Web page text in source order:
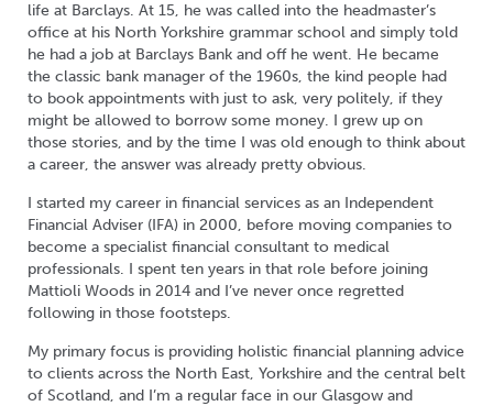
life at Barclays. At 15, he was called into the headmaster’s
office at his North Yorkshire grammar school and simply told
he had a job at Barclays Bank and off he went. He became
the classic bank manager of the 1960s, the kind people had
to book appointments with just to ask, very politely, if they
might be allowed to borrow some money. I grew up on
those stories, and by the time I was old enough to think about
a career, the answer was already pretty obvious.
I started my career in financial services as an Independent
Financial Adviser (IFA) in 2000, before moving companies to
become a specialist financial consultant to medical
professionals. I spent ten years in that role before joining
Mattioli Woods in 2014 and I’ve never once regretted
following in those footsteps.
My primary focus is providing holistic financial planning advice
to clients across the North East, Yorkshire and the central belt
of Scotland, and I’m a regular face in our Glasgow and